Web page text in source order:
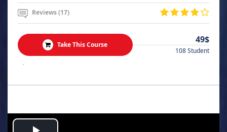
Reviews (17)
Take This Course 49$
108 Student
.